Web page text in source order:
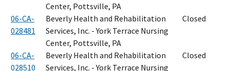
Center, Pottsville, PA
06-CA-
028481
Beverly Health and Rehabilitation
Services, Inc. - York Terrace Nursing
Center, Pottsville, PA
Closed
06-CA-
028510
Beverly Health and Rehabilitation
Services, Inc. - York Terrace Nursing
Closed